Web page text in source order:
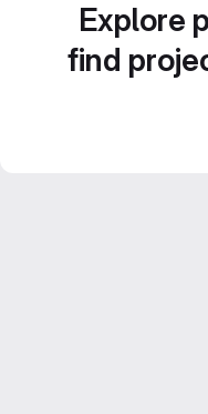
Explore
find